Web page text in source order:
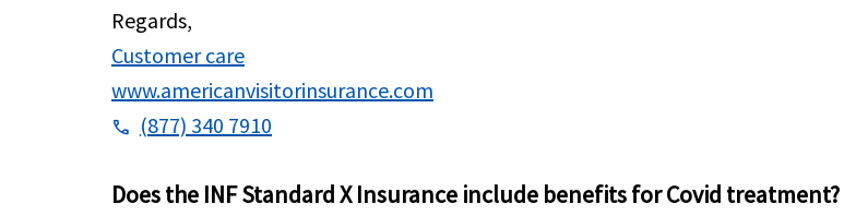
Regards,
Customer care
www.americanvisitorinsurance.com
phone (877) 340 7910
Does the INF Standard X Insurance include benefits for Covid treatment?